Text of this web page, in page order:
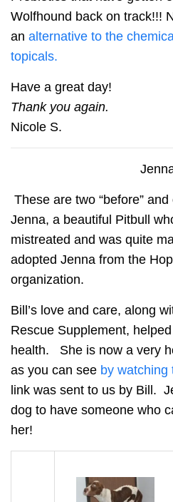
Wolfhound back on track!!!
an alternative to the
topicals.
Have a great day!
Thank you again.
Nicole S.
These are two “before”
Jenna, a beautiful Pitbull
mistreated and was quite
adopted Jenna from the
organization.
Bill’s love and care, along
Rescue Supplement,
health. She is now a very
as you can see by watching
link was sent to us by Bill.
dog to have someone who
her!